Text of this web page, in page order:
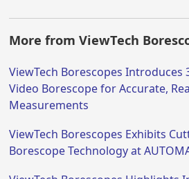
More from ViewTech
ViewTech Borescopes Introduces
Video Borescope for Accurate,
Measurements
ViewTech Borescopes Exhibits
Borescope Technology at